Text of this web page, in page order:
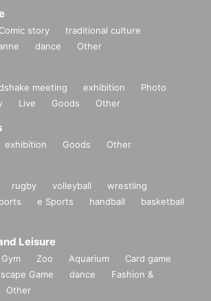
Comic story
traditional culture
dance Other
meeting exhibition
Photo
Live Goods Other
exhibition Goods Other
rugby volleyball
wrestling
e Sports handball
basketball
Leisure
Gym Zoo Aquarium
Card game
Game dance
Fashion &
Other